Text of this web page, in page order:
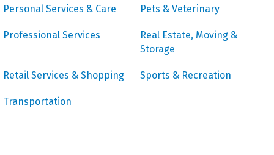
Personal Services & Care Pets & Veterinary
Professional Services
Real Estate, Moving &
Storage
Retail Services & Shopping Sports & Recreation
Transportation